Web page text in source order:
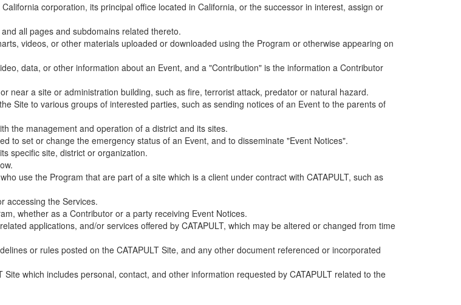
corporation, its principal office located in California, or the successor in interest, assign or
all pages and subdomains related thereto.
videos, or other materials uploaded or downloaded using the Program or otherwise appearing on
data, or other information about an Event, and a "Contribution" is the information a Contributor
near a site or administration building, such as fire, terrorist attack, predator or natural hazard.
Site to various groups of interested parties, such as sending notices of an Event to the parents of
the management and operation of a district and its sites.
to set or change the emergency status of an Event, and to disseminate "Event Notices".
specific site, district or organization.
use the Program that are part of a site which is a client under contract with CATAPULT, such as
accessing the Services.
whether as a Contributor or a party receiving Event Notices.
applications, and/or services offered by CATAPULT, which may be altered or changed from time
or rules posted on the CATAPULT Site, and any other document referenced or incorporated
which includes personal, contact, and other information requested by CATAPULT related to the